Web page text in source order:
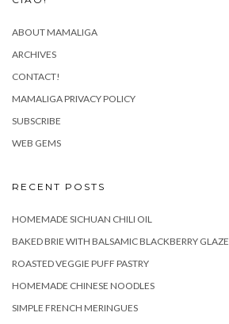
ABOUT MAMALIGA
ARCHIVES
CONTACT!
MAMALIGA PRIVACY POLICY
SUBSCRIBE
WEB GEMS
RECENT POSTS
HOMEMADE SICHUAN CHILI OIL
BAKED BRIE WITH BALSAMIC BLACKBERRY GLAZE
ROASTED VEGGIE PUFF PASTRY
HOMEMADE CHINESE NOODLES
SIMPLE FRENCH MERINGUES